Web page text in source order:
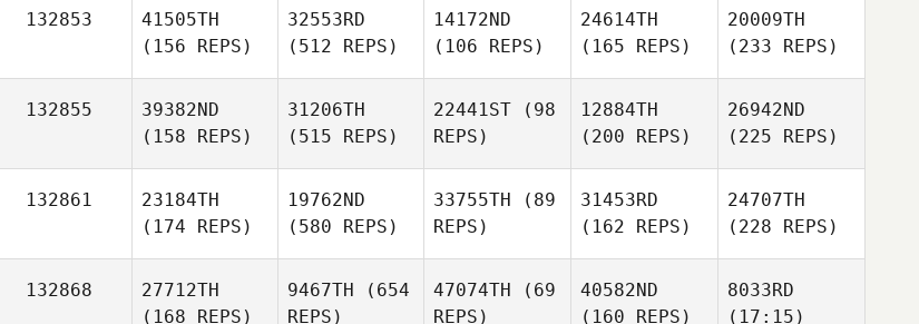
132853
41505TH
(156 REPS)
32553RD
(512 REPS)
14172ND
(106 REPS)
24614TH
(165 REPS)
20009TH
(233 REPS)
132855
39382ND
(158 REPS)
31206TH
(515 REPS)
22441ST (98
REPS)
12884TH
(200 REPS)
26942ND
(225 REPS)
132861
23184TH
(174 REPS)
19762ND
(580 REPS)
33755TH (89
REPS)
31453RD
(162 REPS)
24707TH
(228 REPS)
132868
27712TH
(168 REPS)
9467TH (654
REPS)
47074TH (69
REPS)
40582ND
(160 REPS)
8033RD
(17:15)